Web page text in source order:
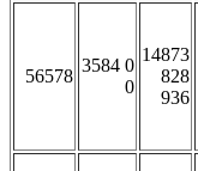
56578
3584 0
0
14873
828
936